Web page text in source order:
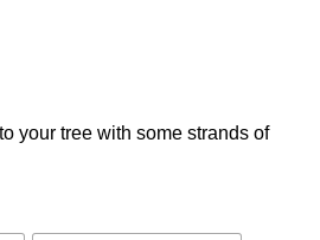
your tree with some strands of